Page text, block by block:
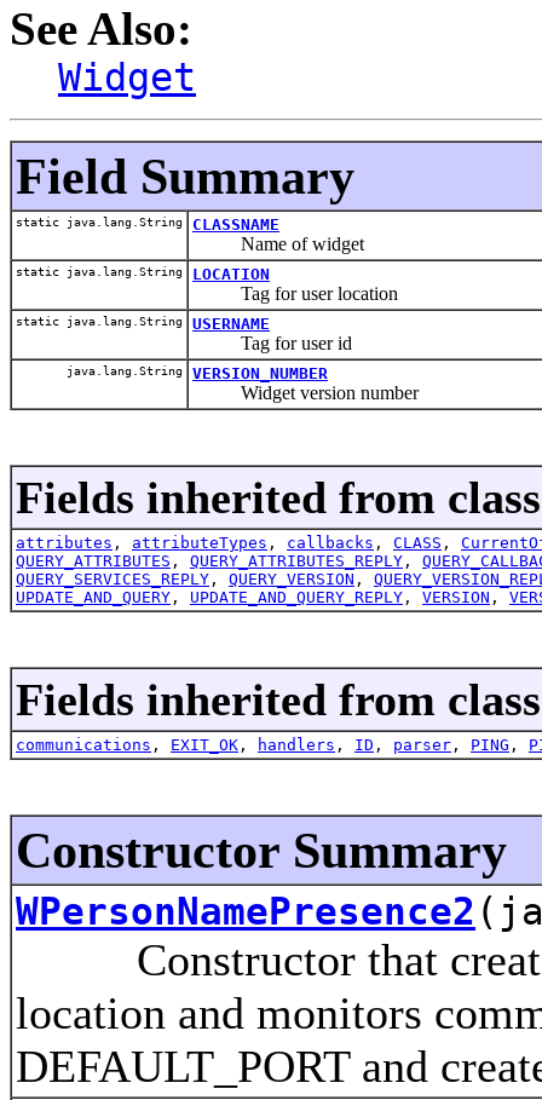
See Also:
Widget
Field Summary
static java.lang.String CLASSNAME
Name of widget
static java.lang.String LOCATION
Tag for user location
static java.lang.String USERNAME
Tag for user id
java.lang.String VERSION_NUMBER
Widget version number
Fields inherited from
attributes , attributeTypes , callbacks , CLASS ,
QUERY_ATTRIBUTES , QUERY_ATTRIBUTES_REPLY ,
QUERY_SERVICES_REPLY , QUERY_VERSION ,
UPDATE_AND_QUERY , UPDATE_AND_QUERY_REPLY , VERSION ,
Fields inherited from
communications , EXIT_OK , handlers , ID , parser , PING ,
Constructor Summary
WPersonNamePresence2
Constructor that
location and monitors
DEFAULT_PORT and